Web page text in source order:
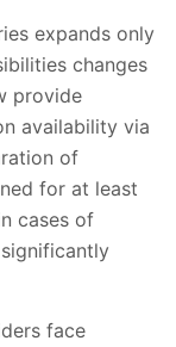
expands only
changes
provide
availability via
of
for at least
cases of
face